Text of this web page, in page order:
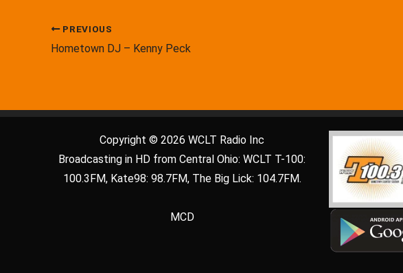
PREVIOUS
Hometown DJ – Kenny Peck
Copyright © 2026 WCLT Radio Inc
Broadcasting in HD from Central Ohio: WCLT T-100:
100.3FM, Kate98: 98.7FM, The Big Lick: 104.7FM.
MCD